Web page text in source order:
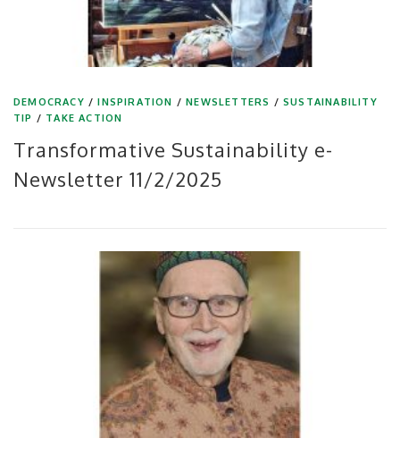
DEMOCRACY /INSPIRATION /NEWSLETTERS /SUSTAINABILITY
TIP / TAKE ACTION
Transformative Sustainability e-
Newsletter 11/2/2025